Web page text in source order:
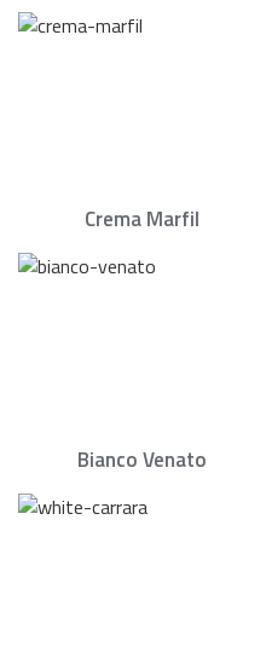
Crema Marfil
Bianco Venato